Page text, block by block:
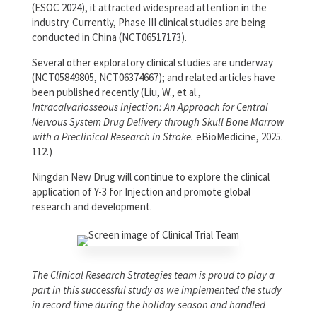
(ESOC 2024), it attracted widespread attention in the
industry. Currently, Phase III clinical studies are being
conducted in China (NCT06517173).
Several other exploratory clinical studies are underway
(NCT05849805, NCT06374667); and related articles have
been published recently (Liu, W., et al.,
Intracalvariosseous Injection: An Approach for Central
Nervous System Drug Delivery through Skull Bone Marrow
with a Preclinical Research in Stroke. eBioMedicine, 2025.
112.)
Ningdan New Drug will continue to explore the clinical
application of Y-3 for Injection and promote global
research and development.
The Clinical Research Strategies team is proud to play a
part in this successful study as we implemented the study
in record time during the holiday season and handled